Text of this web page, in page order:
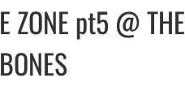
ZONE pt5 @ THE